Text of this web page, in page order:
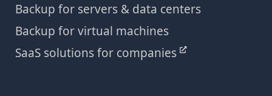
Backup for servers & data centers
Backup for virtual machines
SaaS solutions for companies